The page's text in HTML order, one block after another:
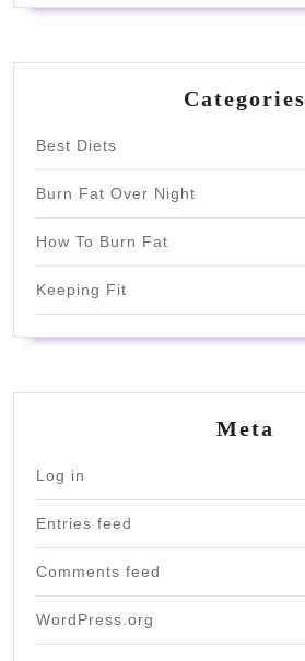
Categories
Best Diets
Burn Fat Over Night
How To Burn Fat
Keeping Fit
Meta
Log in
Entries feed
Comments feed
WordPress.org